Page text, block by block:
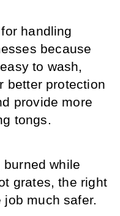
handling
because
to wash,
better protection
provide more
tongs.
while
grates, the right
much safer.